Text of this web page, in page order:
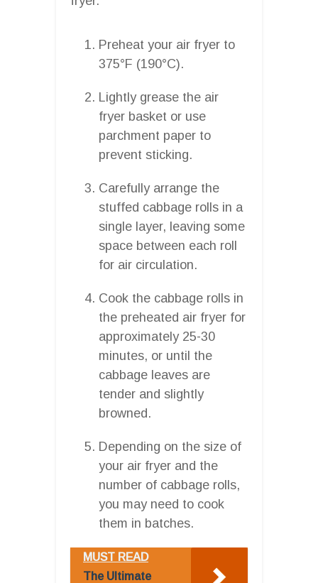
Preheat your air fryer to
375°F (190°C).
Lightly grease the air
fryer basket or use
parchment paper to
prevent sticking.
Carefully arrange the
stuffed cabbage rolls in a
single layer, leaving some
space between each roll
for air circulation.
Cook the cabbage rolls in
the preheated air fryer for
approximately 25-30
minutes, or until the
cabbage leaves are
tender and slightly
browned.
Depending on the size of
your air fryer and the
number of cabbage rolls,
you may need to cook
them in batches.
MUST READ
The Ultimate